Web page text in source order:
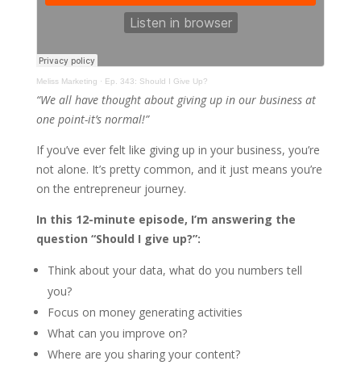
Meliss Marketing · Ep. 343: Should I Give Up?
“We all have thought about giving up in our business at
one point-it’s normal!”
If you’ve ever felt like giving up in your business, you’re
not alone. It’s pretty common, and it just means you’re
on the entrepreneur journey.
In this 12-minute episode, I’m answering the
question “Should I give up?”:
Think about your data, what do you numbers tell
you?
Focus on money generating activities
What can you improve on?
Where are you sharing your content?